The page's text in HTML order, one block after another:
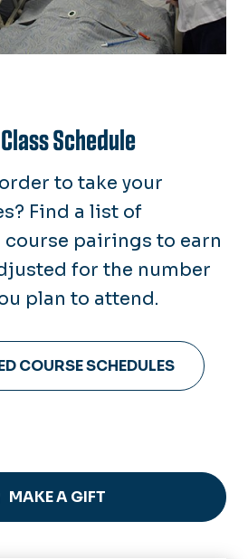
Schedule
to take your
Find a list of
pairings to earn
for the number
plan to attend.
COURSE SCHEDULES
MAKE A GIFT